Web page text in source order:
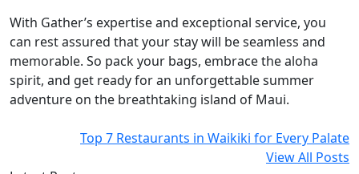
With Gather’s expertise and exceptional service, you
can rest assured that your stay will be seamless and
memorable. So pack your bags, embrace the aloha
spirit, and get ready for an unforgettable summer
adventure on the breathtaking island of Maui.
Top 7 Restaurants in Waikiki for Every Palate
View All Posts